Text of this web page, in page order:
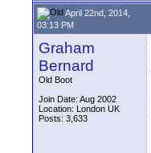
April 22nd, 2014,
03:13 PM
Graham
Bernard
Old Boot
Join Date: Aug 2002
Location: London UK
Posts: 3,633